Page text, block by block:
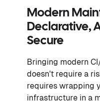
Modern
Declarative,
Secure
Bringing modern
doesn't require a
requires wrapping
infrastructure in a